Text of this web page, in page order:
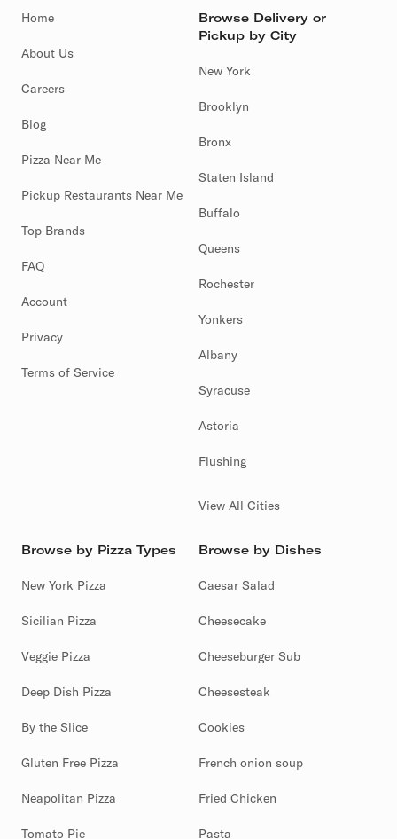
Home
About Us
Careers
Blog
Pizza Near Me
Pickup Restaurants Near Me
Top Brands
FAQ
Account
Privacy
Terms of Service
Browse Delivery or
Pickup by City
New York
Brooklyn
Bronx
Staten Island
Buffalo
Queens
Rochester
Yonkers
Albany
Syracuse
Astoria
Flushing
View All Cities
Browse by Pizza Types
New York Pizza
Sicilian Pizza
Veggie Pizza
Deep Dish Pizza
By the Slice
Gluten Free Pizza
Neapolitan Pizza
Tomato Pie
Browse by Dishes
Caesar Salad
Cheesecake
Cheeseburger Sub
Cheesesteak
Cookies
French onion soup
Fried Chicken
Pasta